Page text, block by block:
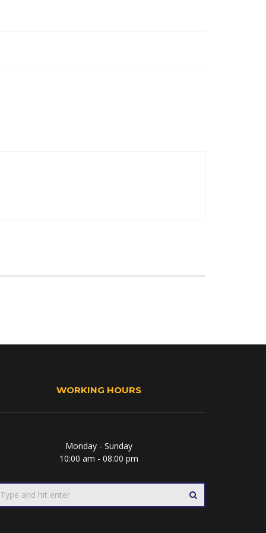
WORKING HOURS
Monday - Sunday
10:00 am - 08:00 pm